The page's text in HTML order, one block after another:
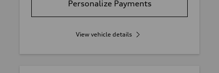
Personalize Payments
View vehicle details